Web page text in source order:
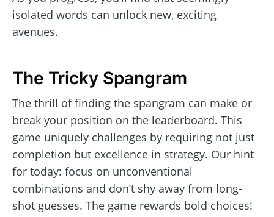
isolated words can unlock new, exciting
avenues.
The Tricky Spangram
The thrill of finding the spangram can make or
break your position on the leaderboard. This
game uniquely challenges by requiring not just
completion but excellence in strategy. Our hint
for today: focus on unconventional
combinations and don’t shy away from long-
shot guesses. The game rewards bold choices!